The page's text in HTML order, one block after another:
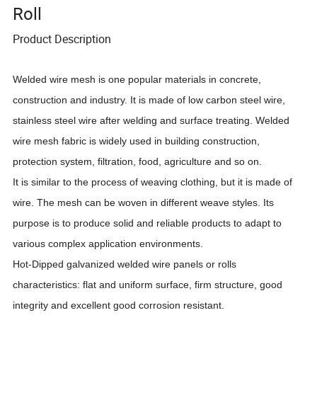
Roll
Product Description
Welded wire mesh is one popular materials in concrete,
construction and industry. It is made of low carbon steel wire,
stainless steel wire after welding and surface treating. Welded
wire mesh fabric is widely used in building construction,
protection system, filtration, food, agriculture and so on.
It is similar to the process of weaving clothing, but it is made of
wire. The mesh can be woven in different weave styles. Its
purpose is to produce solid and reliable products to adapt to
various complex application environments.
Hot-Dipped galvanized welded wire panels or rolls
characteristics: flat and uniform surface, firm structure, good
integrity and excellent good corrosion resistant.